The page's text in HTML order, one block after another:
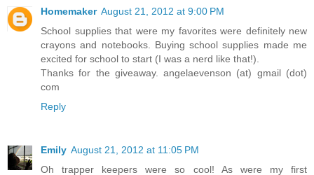
Homemaker August 21, 2012 at 9:00 PM
School supplies that were my favorites were definitely new
crayons and notebooks. Buying school supplies made me
excited for school to start (I was a nerd like that!).
Thanks for the giveaway. angelaevenson (at) gmail (dot)
com
Reply
Emily August 21, 2012 at 11:05 PM
Oh trapper keepers were so cool! As were my first